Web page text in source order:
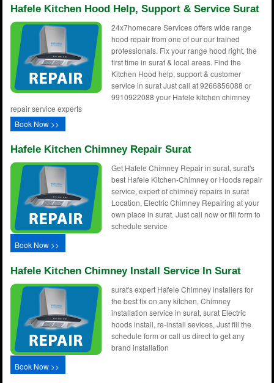
Hafele Kitchen Hood Help, Support & Service Surat
24x7homecare Services offers wide range
hood repair from one of our our trained
professionals. Fix your range hood right, the
first time in surat & local areas. Find the
Kitchen Hood help, support & customer
service in surat Just call at 9266856088 or
9910922088 your Hafele kitchen chimney
repair service experts
Book Now >>
Hafele Kitchen Chimney Repair Surat
Get Hafele Chimney Repair in surat, surat's
best Hafele Kitchen-Chimney or Hoods repair
service, expert of chimney repairs in surat
Location, Electric Chimney Repairing at your
own place in surat. Just call now or fill form to
schedule service
Book Now >>
Hafele Kitchen Chimney Install Service In Surat
surat's expert Hafele Chimney installers for
the best fix on any kitchen, Chimney
installation service in surat, surat Electric
hoods install, re-install sevices, Just fill the
schedule form or call us direct to get any
brand installation
Book Now >>